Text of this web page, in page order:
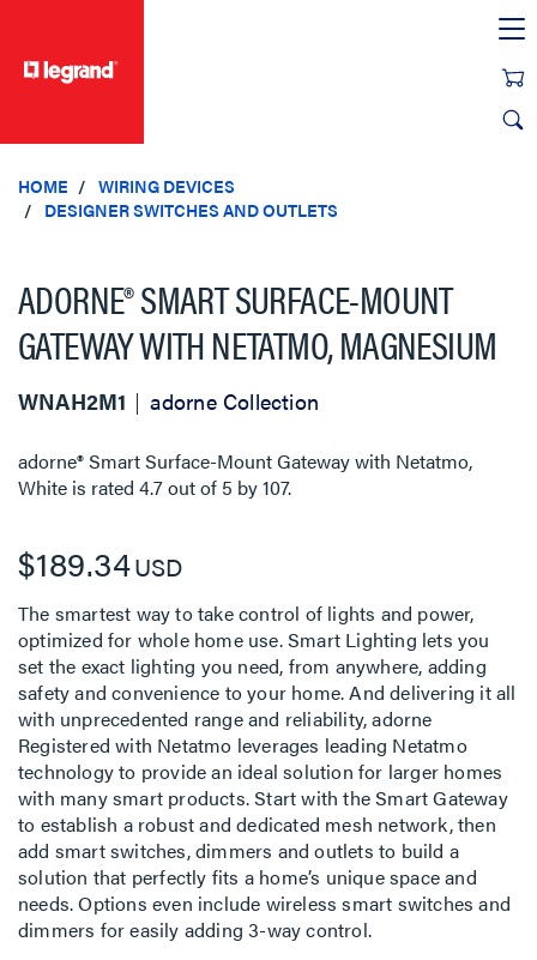
HOME
WIRING DEVICES
DESIGNER SWITCHES AND OUTLETS
ADORNE® SMART SURFACE-MOUNT
GATEWAY WITH NETATMO, MAGNESIUM
WNAH2M1 adorne Collection
adorne® Smart Surface-Mount Gateway with Netatmo,
White is rated 4.7out of 5 by107.
$189.34USD
The smartest way to take control of lights and power,
optimized for whole home use. Smart Lighting lets you
set the exact lighting you need, from anywhere, adding
safety and convenience to your home. And delivering it all
with unprecedented range and reliability, adorne
Registered with Netatmo leverages leading Netatmo
technology to provide an ideal solution for larger homes
with many smart products. Start with the Smart Gateway
to establish a robust and dedicated mesh network, then
add smart switches, dimmers and outlets to build a
solution that perfectly fits a home’s unique space and
needs. Options even include wireless smart switches and
dimmers for easily adding 3-way control.